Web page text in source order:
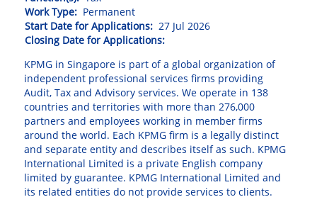
Work Type: Permanent
Start Date for Applications: 27 Jul 2026
Closing Date for Applications:
KPMG in Singapore is part of a global organization of
independent professional services firms providing
Audit, Tax and Advisory services. We operate in 138
countries and territories with more than 276,000
partners and employees working in member firms
around the world. Each KPMG firm is a legally distinct
and separate entity and describes itself as such. KPMG
International Limited is a private English company
limited by guarantee. KPMG International Limited and
its related entities do not provide services to clients.